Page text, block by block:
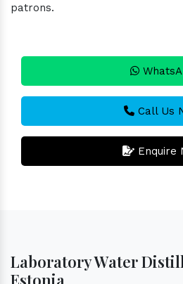
patrons.
Call Us
Enquire
Laboratory Water
Estonia